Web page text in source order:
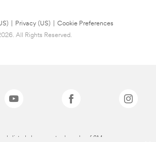
Privacy (US)
Cookie Preferences
All Rights Reserved.
listed above are trademarks of 3M.